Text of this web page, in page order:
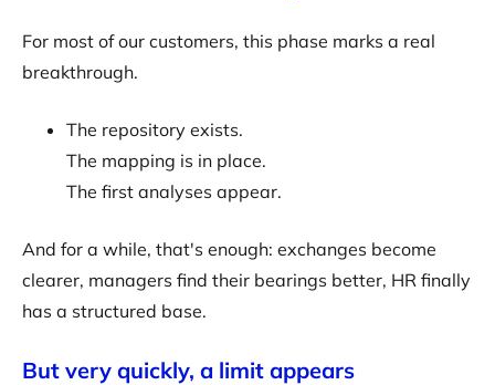
For most of our customers, this phase marks a real
breakthrough.
The repository exists.
The mapping is in place.
The first analyses appear.
And for a while, that's enough: exchanges become
clearer, managers find their bearings better, HR finally
has a structured base.
But very quickly, a limit appears